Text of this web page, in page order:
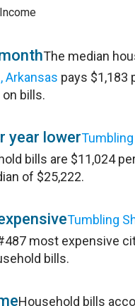
The median
Arkansas pays $1,183
on bills.
year lower
bills are $11,024
of $25,222.
Tumbling
most expensive
bills.
Household bills